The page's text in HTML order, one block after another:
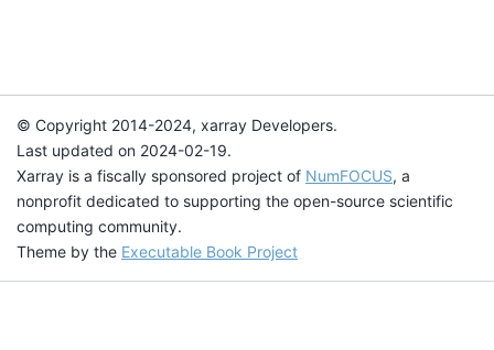
© Copyright 2014-2024, xarray Developers.
Last updated on 2024-02-19.
Xarray is a fiscally sponsored project of NumFOCUS, a
nonprofit dedicated to supporting the open-source scientific
computing community.
Theme by the Executable Book Project